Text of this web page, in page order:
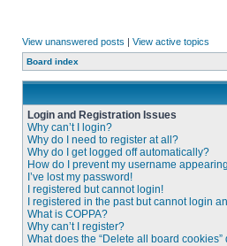
View unanswered posts | View active topics
Board index
Login and Registration Issues
Why can’t I login?
Why do I need to register at all?
Why do I get logged off automatically?
How do I prevent my username
I’ve lost my password!
I registered but cannot login!
I registered in the past but cannot login
What is COPPA?
Why can’t I register?
What does the “Delete all board cookies”